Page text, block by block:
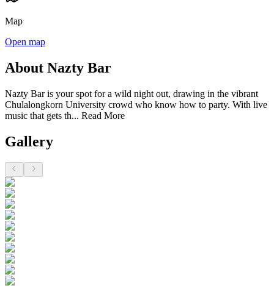
Map
Open map
About Nazty Bar
Nazty Bar is your spot for a wild night out, drawing in the vibrant
Chulalongkorn University crowd who know how to party. With live
music that gets th... Read More
Gallery